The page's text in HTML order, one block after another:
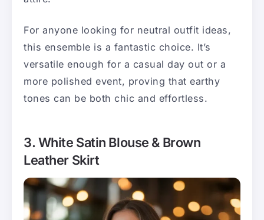
For anyone looking for neutral outfit ideas,
this ensemble is a fantastic choice. It’s
versatile enough for a casual day out or a
more polished event, proving that earthy
tones can be both chic and effortless.
3. White Satin Blouse & Brown
Leather Skirt